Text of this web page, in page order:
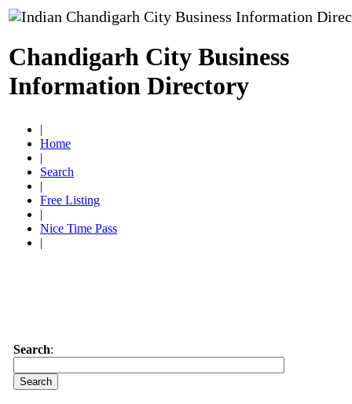
Chandigarh City Business
Information Directory
|
Home
|
Search
|
Free Listing
|
Nice Time Pass
|
Search: